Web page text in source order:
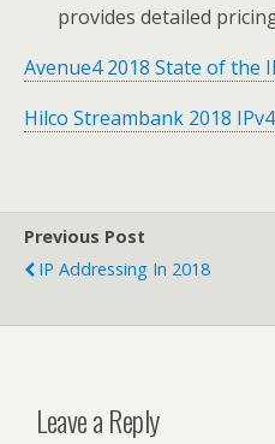
provides detailed
Avenue4 2018 State of the
Hilco Streambank 2018
Previous Post
IP Addressing In 2018
Leave a Reply